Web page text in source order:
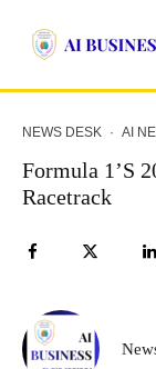
NEWS DESK · AI
Formula 1’s
Racetrack